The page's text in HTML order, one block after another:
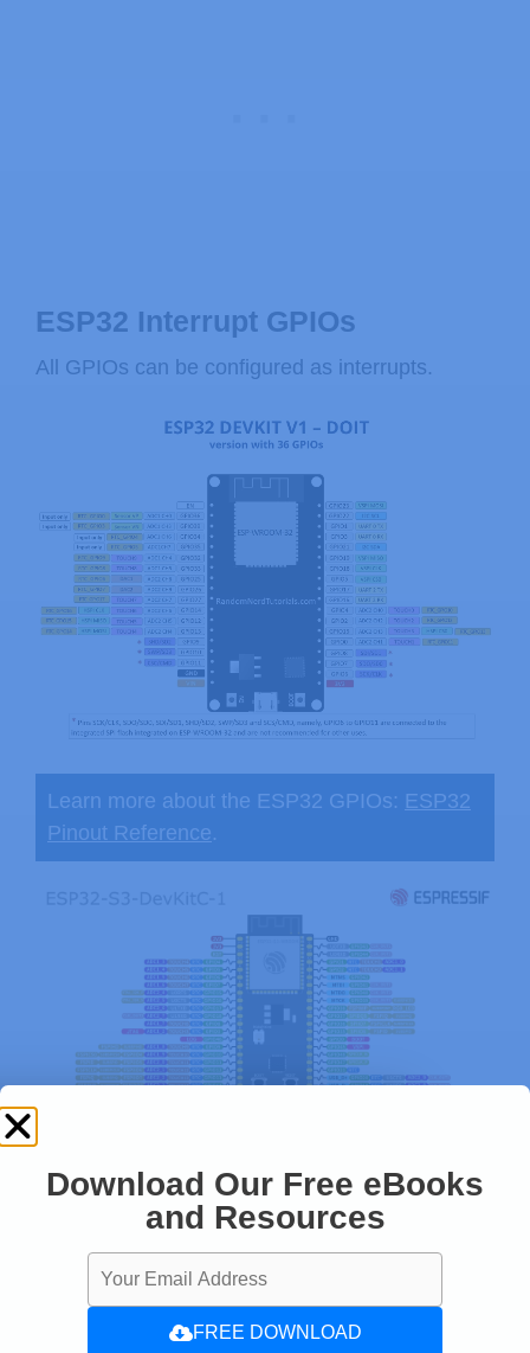
ESP32 Interrupt GPIOs
All GPIOs can be configured as interrupts.
Learn more about the ESP32 GPIOs: ESP32
Pinout Reference.
Download Our Free eBooks
and Resources
FREE DOWNLOAD